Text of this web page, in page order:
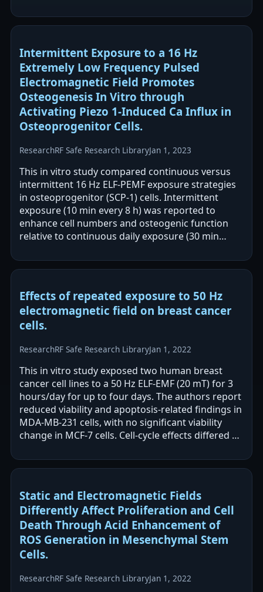
Intermittent Exposure to a 16 Hz
Extremely Low Frequency Pulsed
Electromagnetic Field Promotes
Osteogenesis In Vitro through
Activating Piezo 1-Induced Ca Influx in
Osteoprogenitor Cells.
ResearchRF Safe Research LibraryJan 1, 2023
This in vitro study compared continuous versus
intermittent 16 Hz ELF-PEMF exposure strategies
in osteoprogenitor (SCP-1) cells. Intermittent
exposure (10 min every 8 h) was reported to
enhance cell numbers and osteogenic function
relative to continuous daily exposure (30 min
Effects of repeated exposure to 50 Hz
electromagnetic field on breast cancer
cells.
ResearchRF Safe Research LibraryJan 1, 2022
This in vitro study exposed two human breast
cancer cell lines to a 50 Hz ELF-EMF (20 mT) for 3
hours/day for up to four days. The authors report
reduced viability and apoptosis-related findings in
MDA-MB-231 cells, with no significant viability
change in MCF-7 cells. Cell-cycle effects differed by
Static and Electromagnetic Fields
Differently Affect Proliferation and Cell
Death Through Acid Enhancement of
ROS Generation in Mesenchymal Stem
Cells.
ResearchRF Safe Research LibraryJan 1, 2022